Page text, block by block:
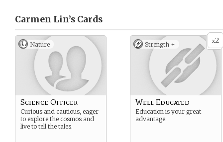
Carmen Lin’s Cards
Nature
Science Officer
Curious and cautious, eager
to explore the cosmos and
live to tell the tales.
x2
Strength +
Well Educated
Education is your great
advantage.